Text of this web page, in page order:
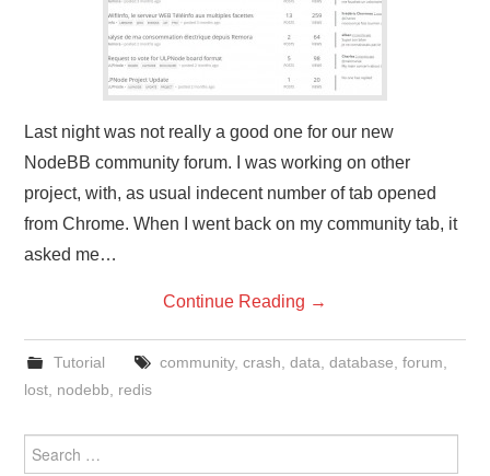
Last night was not really a good one for our new
NodeBB community forum. I was working on other
project, with, as usual indecent number of tab opened
from Chrome. When I went back on my community tab, it
asked me…
Continue Reading →
Tutorial community, crash data database forum
lost nodebb redis
for: